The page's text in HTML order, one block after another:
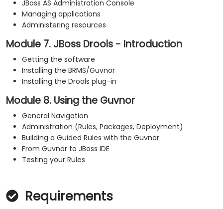
JBoss AS Administration Console
Managing applications
Administering resources
Module 7. JBoss Drools - Introduction
Getting the software
Installing the BRMS/Guvnor
Installing the Drools plug-in
Module 8. Using the Guvnor
General Navigation
Administration (Rules, Packages, Deployment)
Building a Guided Rules with the Guvnor
From Guvnor to JBoss IDE
Testing your Rules
Requirements